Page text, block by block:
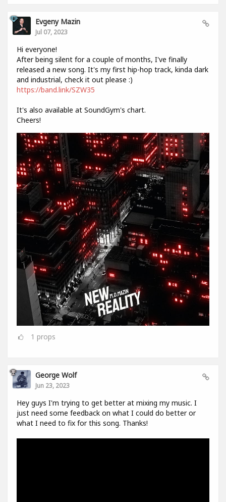
Evgeny Mazin
Jul 07, 2023
Hi everyone!
After being silent for a couple of months, I've finally
released a new song. It's my first hip-hop track, kinda dark
and industrial, check it out please :)
https://band.link/SZW35
It's also available at SoundGym's chart.
Cheers!
1 props
George Wolf
Jun 23, 2023
Hey guys I'm trying to get better at mixing my music. I
just need some feedback on what I could do better or
what I need to fix for this song. Thanks!